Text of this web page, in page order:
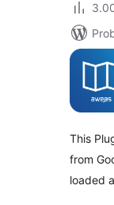
This
from
loaded